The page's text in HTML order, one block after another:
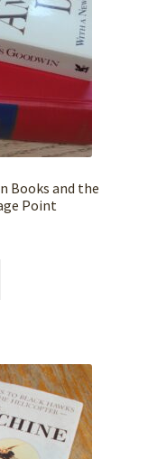
Books and the
Point